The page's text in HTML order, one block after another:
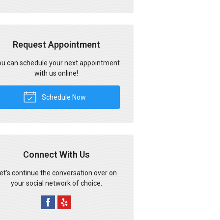
Request Appointment
can schedule your next appointment
with us online!
Schedule Now
Connect With Us
continue the conversation over on
your social network of choice.